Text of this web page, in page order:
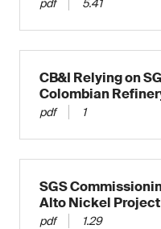
pdf 5.41
CB&I Relying on
Colombian
pdf 1
SGS
Alto Nickel
pdf 1.29